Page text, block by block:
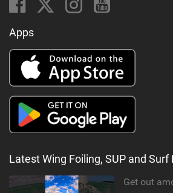
Apps
Latest Wing Foiling, SUP and Surf